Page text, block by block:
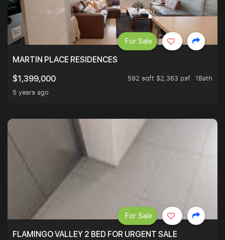
MARTIN PLACE RESIDENCES
$1,399,000
592 sqft $2,363 psf
1Bath
5 years ago
For Sale
FLAMINGO VALLEY 2 BED FOR URGENT SALE
For Sale